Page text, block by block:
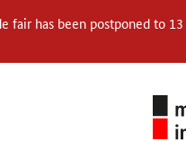
fair has been postponed to